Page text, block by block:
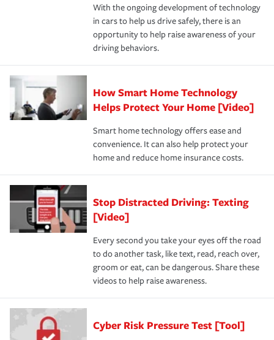
the way — with fast, efficient claim services and
insurance specialists available 24 hours a day, 365 days
With the ongoing development of technology
in cars to help us drive safely, there is an
opportunity to help raise awareness of your
driving behaviors.
How Smart Home Technology
Helps Protect Your Home [Video]
Smart home technology offers ease and
convenience. It can also help protect your
home and reduce home insurance costs.
Stop Distracted Driving: Texting
[Video]
Every second you take your eyes off the road
to do another task, like text, read, reach over,
groom or eat, can be dangerous. Share these
videos to help raise awareness.
Cyber Risk Pressure Test [Tool]